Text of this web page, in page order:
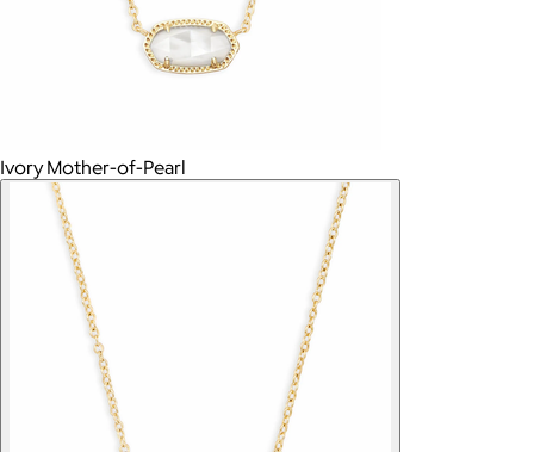
Ivory Mother-of-Pearl